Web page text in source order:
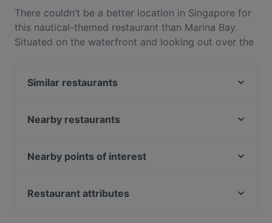
There couldn’t be a better location in Singapore for
this nautical-themed restaurant than Marina Bay.
Situated on the waterfront and looking out over the
American-inspired cuisine. This laidback restaurant
striped marine-themed decor and a terrace
food classics like the mac and cheese, or chow
chilli cheese fries (fries topped with homemade chilli
Similar restaurants
Lusitano Restaurant
We Desi - Indian Bistro
ASTONS Specialities - Suntec City
Nearby restaurants
ASTONS Specialities - Kallang Wave Mall
Lira Resto Bar · Pasha Mezza and Grill
Nearby points of interest
Caldecott Station, Singapore
Restaurant attributes